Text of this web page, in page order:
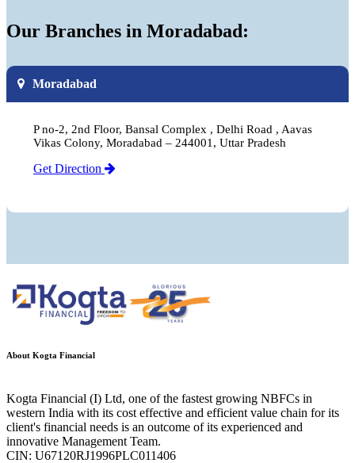
Our Branches in Moradabad:
Moradabad
P no-2, 2nd Floor, Bansal Complex , Delhi Road , Aavas
Vikas Colony, Moradabad – 244001, Uttar Pradesh
Get Direction
About Kogta Financial
Kogta Financial (I) Ltd, one of the fastest growing NBFCs in
western India with its cost effective and efficient value chain for its
client's financial needs is an outcome of its experienced and
innovative Management Team.
CIN: U67120RJ1996PLC011406